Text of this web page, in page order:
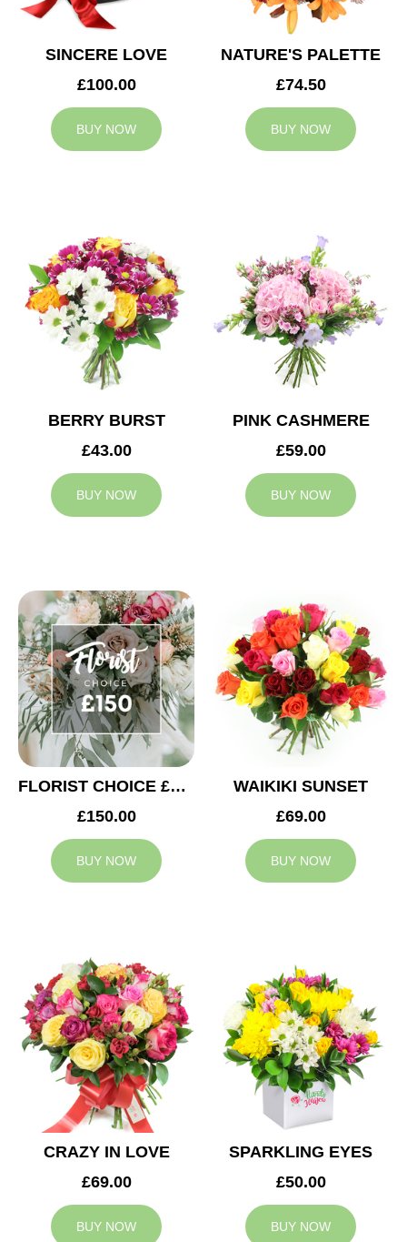
SINCERE LOVE
£100.00
BUY NOW
NATURE'S PALETTE
£74.50
BUY NOW
BERRY BURST
£43.00
BUY NOW
PINK CASHMERE
£59.00
BUY NOW
FLORIST CHOICE £150
£150.00
BUY NOW
WAIKIKI SUNSET
£69.00
BUY NOW
CRAZY IN LOVE
£69.00
BUY NOW
SPARKLING EYES
£50.00
BUY NOW